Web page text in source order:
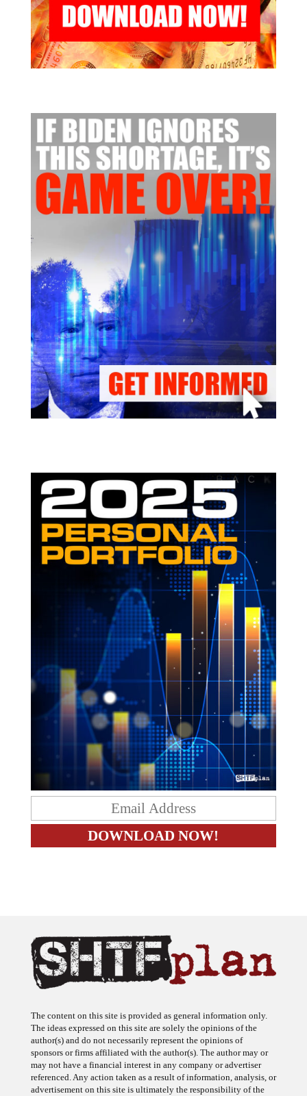
The ideas expressed on this site are solely the opinions of the
author(s) and do not necessarily represent the opinions of
sponsors or firms affiliated with the author(s). The author may or
may not have a financial interest in any company or advertiser
referenced. Any action taken as a result of information, analysis, or
advertisement on this site is ultimately the responsibility of the
reader.